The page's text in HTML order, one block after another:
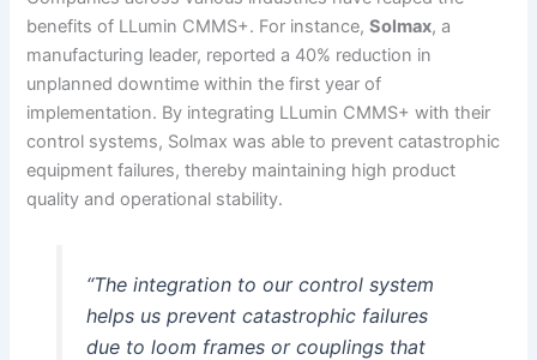
benefits of LLumin CMMS+. For instance,Solmax, a
manufacturing leader, reported a 40% reduction in
unplanned downtime within the first year of
implementation. By integrating LLumin CMMS+ with their
control systems, Solmax was able to prevent catastrophic
equipment failures, thereby maintaining high product
quality and operational stability.
“The integration to our control system
helps us prevent catastrophic failures
due to loom frames or couplings that